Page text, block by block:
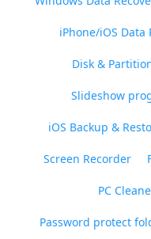
iPhone/iOS Data
Disk &
Slideshow
iOS Backup &
Screen Recorder
PC
Password protect